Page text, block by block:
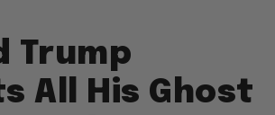
Trump
All His Ghost